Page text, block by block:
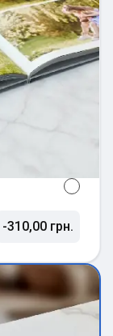
-310,00 грн.